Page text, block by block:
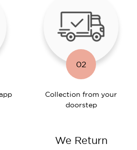
02
Collection from your
doorstep
We Return